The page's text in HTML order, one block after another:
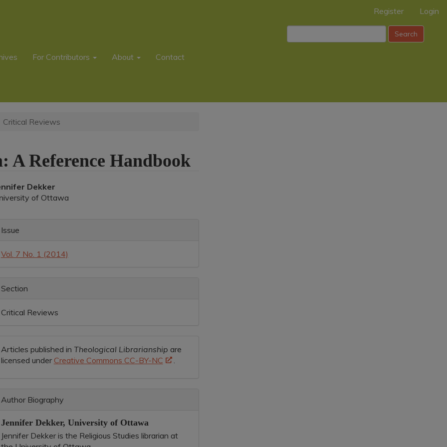
Register Login
For Contributors About Contact
Search
Critical Reviews
A Reference Handbook
Dekker
of Ottawa
Article
Issue
Vol. 7 No. 1 (2014)
Section
Critical Reviews
Articles published in Theological Librarianship are
licensed under Creative Commons CC-BY-NC
Author Biography
Jennifer Dekker, University of Ottawa
Jennifer Dekker is the Religious Studies librarian at